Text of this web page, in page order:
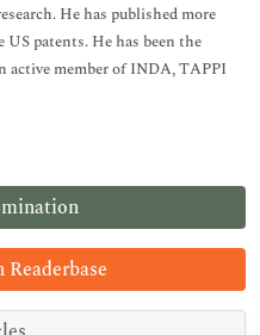
He has published more
US patents. He has been the
active member of INDA, TAPPI